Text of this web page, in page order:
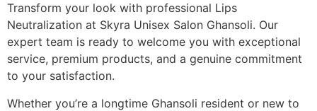
Transform your look with professional Lips
Neutralization at Skyra Unisex Salon Ghansoli. Our
expert team is ready to welcome you with exceptional
service, premium products, and a genuine commitment
to your satisfaction.
Whether you’re a longtime Ghansoli resident or new to